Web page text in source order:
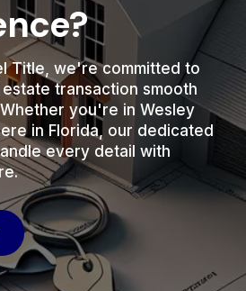
Title, we're committed to
transaction smooth
you're in Wesley
in Florida, our dedicated
every detail with